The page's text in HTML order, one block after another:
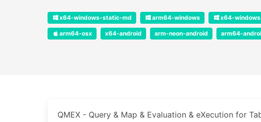
x64-windows-static-md arm64-windows x64-windows
arm64-osx x64-android arm-neon-android arm64-
QMEX - Query & Map & Evaluation & eXecution for